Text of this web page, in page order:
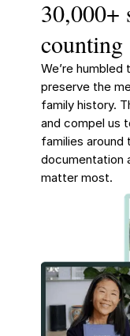
30,000+
counting
We’re
preserve the
family history.
and compel us
families around
documentation
matter most.